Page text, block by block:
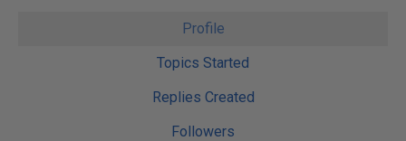
Profile
Topics Started
Replies Created
Followers